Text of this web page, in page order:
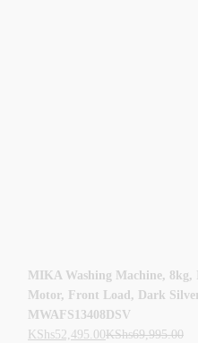
MIKA Washing Machine, 8kg,
Motor, Front Load, Dark
MWAFS13408DSV
KShs52,495.00KShs69,995.00